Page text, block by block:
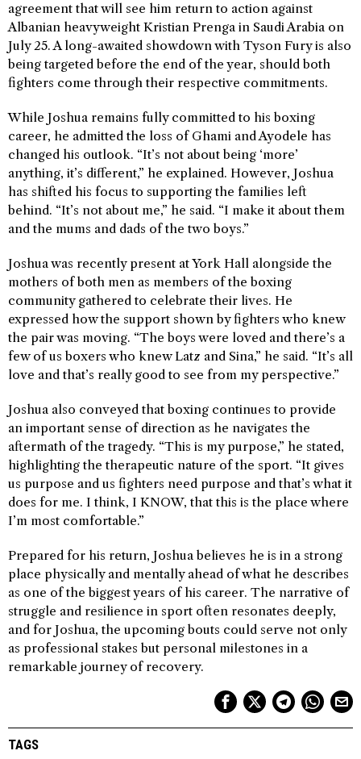
agreement that will see him return to action against
Albanian heavyweight Kristian Prenga in Saudi Arabia on
July 25. A long-awaited showdown with Tyson Fury is also
being targeted before the end of the year, should both
fighters come through their respective commitments.
While Joshua remains fully committed to his boxing
career, he admitted the loss of Ghami and Ayodele has
changed his outlook. “It’s not about being ‘more’
anything, it’s different,” he explained. However, Joshua
has shifted his focus to supporting the families left
behind. “It’s not about me,” he said. “I make it about them
and the mums and dads of the two boys.”
Joshua was recently present at York Hall alongside the
mothers of both men as members of the boxing
community gathered to celebrate their lives. He
expressed how the support shown by fighters who knew
the pair was moving. “The boys were loved and there’s a
few of us boxers who knew Latz and Sina,” he said. “It’s all
love and that’s really good to see from my perspective.”
Joshua also conveyed that boxing continues to provide
an important sense of direction as he navigates the
aftermath of the tragedy. “This is my purpose,” he stated,
highlighting the therapeutic nature of the sport. “It gives
us purpose and us fighters need purpose and that’s what it
does for me. I think, I KNOW, that this is the place where
I’m most comfortable.”
Prepared for his return, Joshua believes he is in a strong
place physically and mentally ahead of what he describes
as one of the biggest years of his career. The narrative of
struggle and resilience in sport often resonates deeply,
and for Joshua, the upcoming bouts could serve not only
as professional stakes but personal milestones in a
remarkable journey of recovery.
TAGS